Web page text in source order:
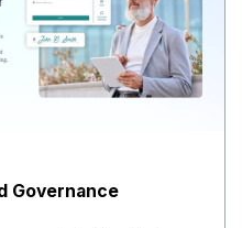
Governance